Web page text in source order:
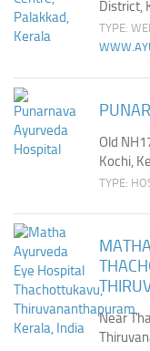
District,
TYPE:
Old
Kochi,
TYPE:
Near